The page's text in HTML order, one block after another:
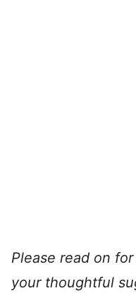
Please read on
your thoughtful